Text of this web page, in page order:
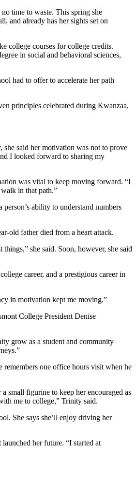
time to waste. This spring she
and already has her sights set on
college courses for college credits.
in social and behavioral sciences,
had to offer to accelerate her path
principles celebrated during Kwanzaa,
she said her motivation was not to prove
I looked forward to sharing my
was vital to keep moving forward. “I
in that path.”
ability to understand numbers
old father died from a heart attack.
she said. Soon, however, she said
career, and a prestigious career in
in motivation kept me moving.”
College President Denise
grow as a student and community
remembers one office hours visit when he
small figurine to keep her encouraged as
me to college,” Trinity said.
She says she’ll enjoy driving her
her future. “I started at